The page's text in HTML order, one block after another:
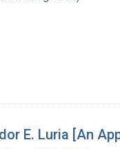
E. Luria [An